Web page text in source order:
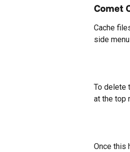
Comet
Cache
side
To delete
at the top
Once this